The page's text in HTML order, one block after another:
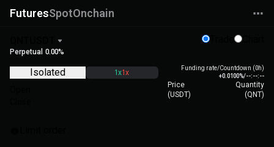
FuturesSpotOnchain
Perpetual 0.00%
Isolated 1x1x
Funding rate/Countdown (0h)
+0.0100%/--:--:--
Price
(USDT)
Quantity
(QNT)